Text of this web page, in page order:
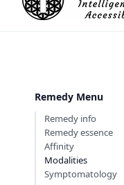
Remedy Menu
Remedy info
Remedy essence
Affinity
Modalities
Symptomatology